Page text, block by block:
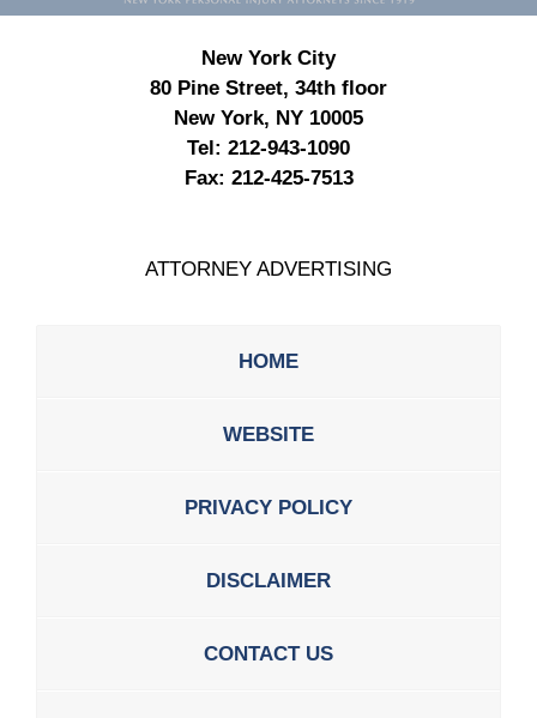
New York City
80 Pine Street, 34th floor
New York, NY 10005
Tel: 212-943-1090
Fax: 212-425-7513
ATTORNEY ADVERTISING
HOME
WEBSITE
PRIVACY POLICY
DISCLAIMER
CONTACT US